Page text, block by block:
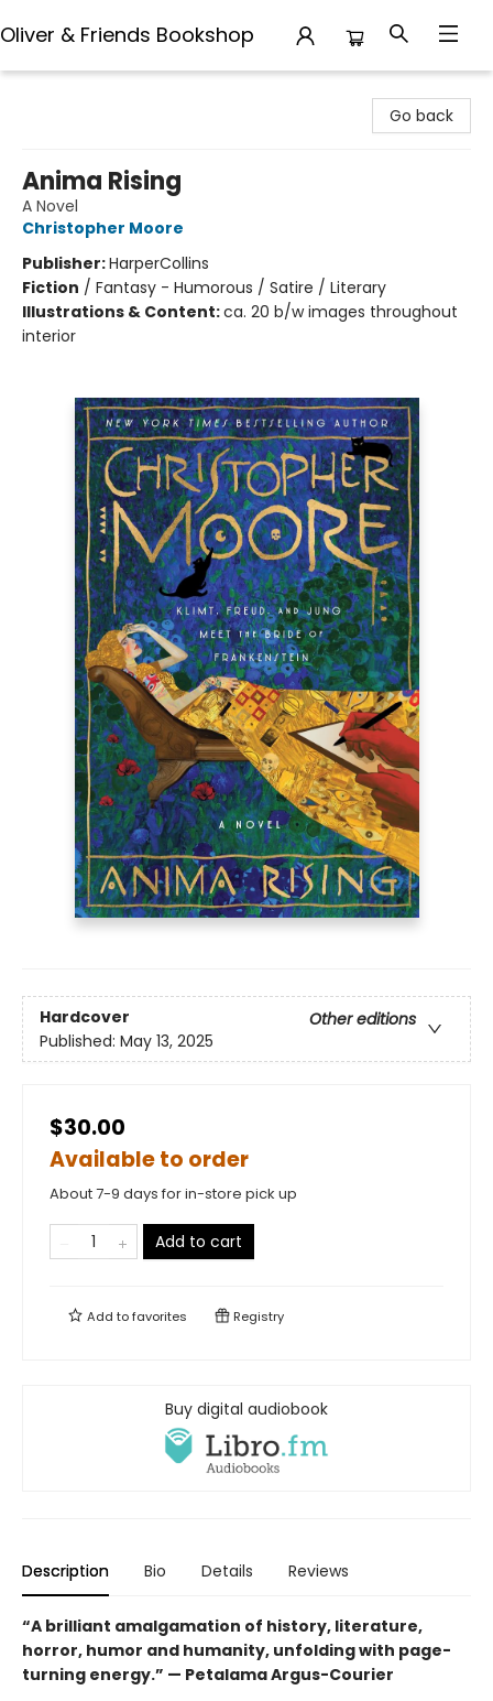
Oliver & Friends Bookshop
Go back
Anima Rising
A Novel
Christopher Moore
Publisher:HarperCollins
Fiction / Fantasy - Humorous / Satire / Literary
Illustrations & Content:ca. 20 b/w images throughout
interior
Hardcover
Other editions
Published: May 13, 2025
$30.00
Available to order
About 7-9 days for in-store pick up
Add to cart
Add tofavorites Registry
Buy digital audiobook
Description Bio Details Reviews
“A brilliant amalgamation of history, literature,
horror, humor and humanity, unfolding with page-
turning energy.” — Petalama Argus-Courier